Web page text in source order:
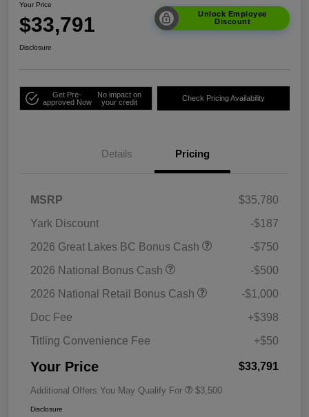
Your Price
$33,791
Unlock Employee
Discount
Disclosure
Get Pre-
approved Now
No impact on
your credit
Check Pricing Availability
Details Pricing
MSRP
$35,780
Yark Discount
-$187
2026 Great Lakes BC Bonus Cash
-$750
2026 National Bonus Cash
-$500
2026 National Retail Bonus Cash
-$1,000
Doc Fee
+$398
Titling Convenience Fee
+$50
Your Price $33,791
Additional Offers You May Qualify For $3,500
Disclosure